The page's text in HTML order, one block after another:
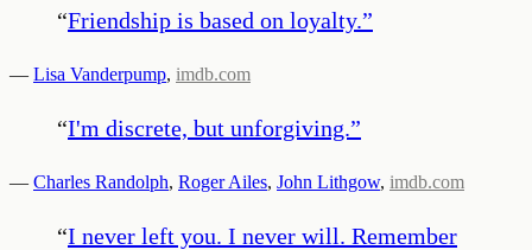
“Friendship is based on loyalty.”
— Lisa Vanderpump, imdb.com
“I'm discrete, but unforgiving.”
— Charles Randolph, Roger Ailes, John Lithgow, imdb.com
“I never left you. I never will. Remember